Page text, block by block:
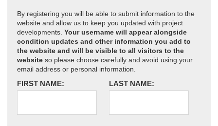
By registering you will be able to submit information to the
website and allow us to keep you updated with project
developments. Your username will appear alongside
condition updates and other information you add to
the website and will be visible to all visitors to the
website so please choose carefully and avoid using your
email address or personal information.
FIRST NAME: LAST NAME: